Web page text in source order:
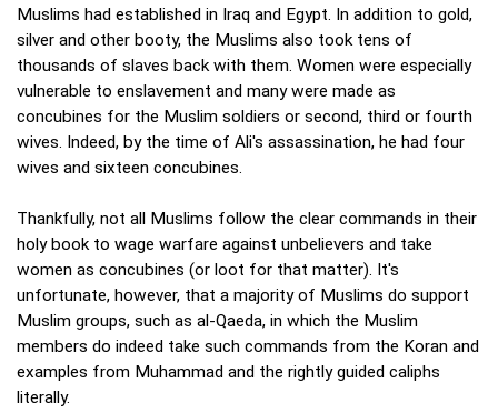
Muslims had established in Iraq and Egypt. In addition to gold,
silver and other booty, the Muslims also took tens of
thousands of slaves back with them. Women were especially
vulnerable to enslavement and many were made as
concubines for the Muslim soldiers or second, third or fourth
wives. Indeed, by the time of Ali's assassination, he had four
wives and sixteen concubines.
Thankfully, not all Muslims follow the clear commands in their
holy book to wage warfare against unbelievers and take
women as concubines (or loot for that matter). It's
unfortunate, however, that a majority of Muslims do support
Muslim groups, such as al-Qaeda, in which the Muslim
members do indeed take such commands from the Koran and
examples from Muhammad and the rightly guided caliphs
literally.